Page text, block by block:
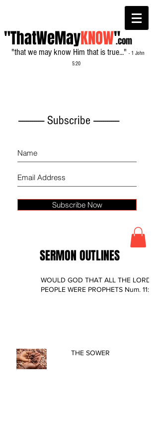
"ThatWeMayKNOW"
"that we may know Him that is true..." - 1 John
5:20
.com
------------- Subscribe -------------
Subscribe Now
SERMON OUTLINES
WOULD GOD THAT ALL THE LORD’S
PEOPLE WERE PROPHETS Num. 11:4-29
THE SOWER